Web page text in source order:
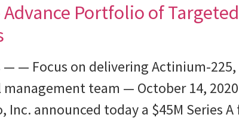
Portfolio of Targeted
— Focus on delivering Actinium-
team — October 14, 2020
Inc. announced today a $45M Series